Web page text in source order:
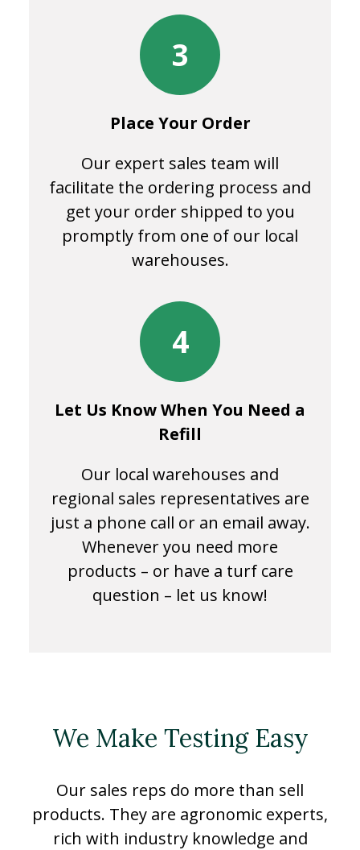
3
Place Your Order
Our expert sales team will
facilitate the ordering process and
get your order shipped to you
promptly from one of our local
warehouses.
4
Let Us Know When You Need a
Refill
Our local warehouses and
regional sales representatives are
just a phone call or an email away.
Whenever you need more
products – or have a turf care
question – let us know!
We Make Testing Easy
Our sales reps do more than sell
products. They are agronomic experts,
rich with industry knowledge and